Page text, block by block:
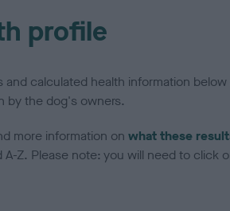
profile
and calculated health information
by the dog's owners.
more information on what these
A-Z. Please note: you will need to click